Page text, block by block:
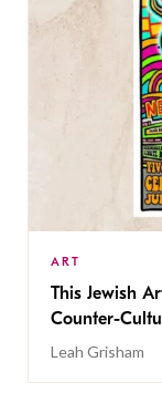
ART
This Jewish
Counter-
Leah Grisham